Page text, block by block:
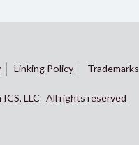
Linking Policy Trademarks
LLC All rights reserved